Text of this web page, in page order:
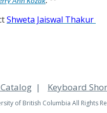
Shweta Jaiswal Thakur
Keyboard
of British Columbia All Rights